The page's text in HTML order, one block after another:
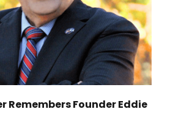
Remembers Founder Eddie